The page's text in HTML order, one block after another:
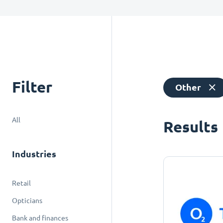
Filter
All
Industries
Retail
Opticians
Bank and finances
Other
Results